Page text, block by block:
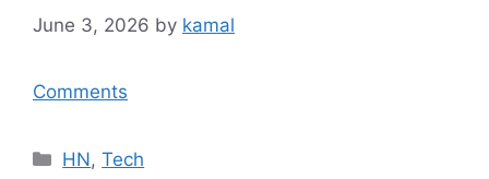
June 3, 2026 by kamal
Comments
Categories
HN,Tech